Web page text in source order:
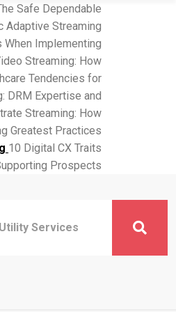
Safe Dependable
Adaptive Streaming
When Implementing
Streaming: How
Tendencies for
DRM Expertise and
Streaming: How
Greatest Practices
10 Digital CX Traits
Prospects
Utility Services